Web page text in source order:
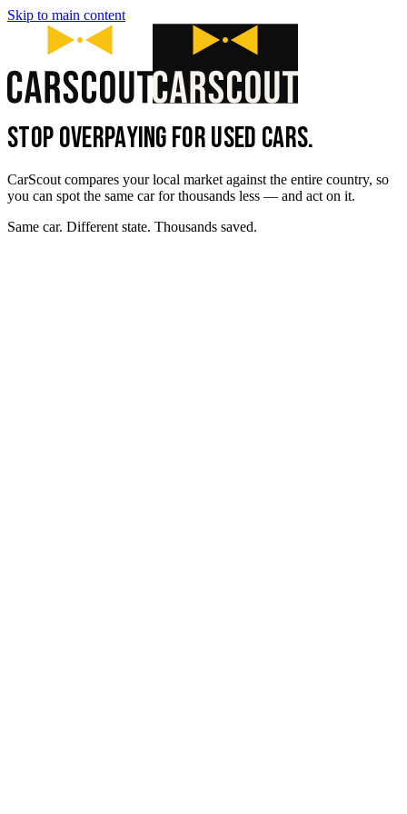
Skip to main content
STOP OVERPAYING FOR USED CARS.
CarScout compares your local market against the entire country, so
you can spot the same car for thousands less — and act on it.
Same car. Different state. Thousands saved.